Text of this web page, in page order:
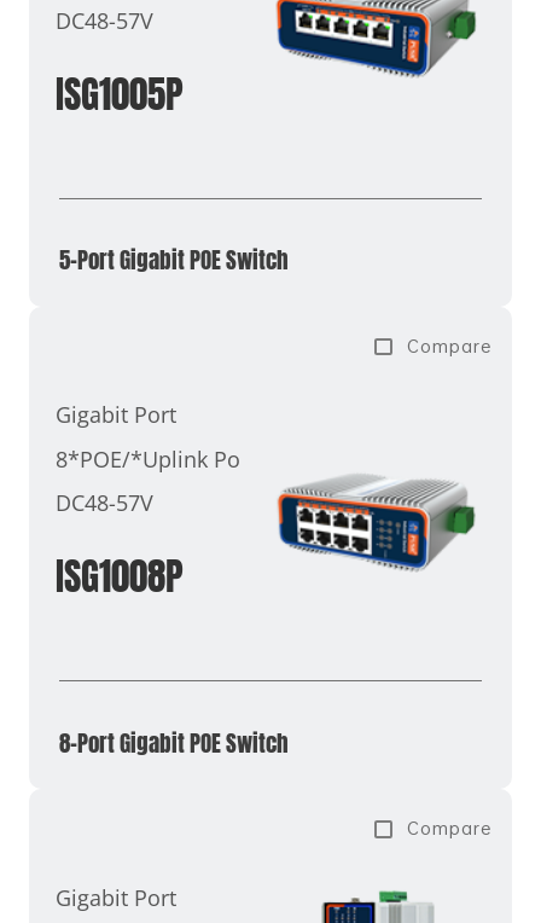
DC48-57V
ISG1005P
5-Port Gigabit POE Switch
Compare
Gigabit Port
8*POE/*Uplink Port
DC48-57V
ISG1008P
8-Port Gigabit POE Switch
Compare
Gigabit Port